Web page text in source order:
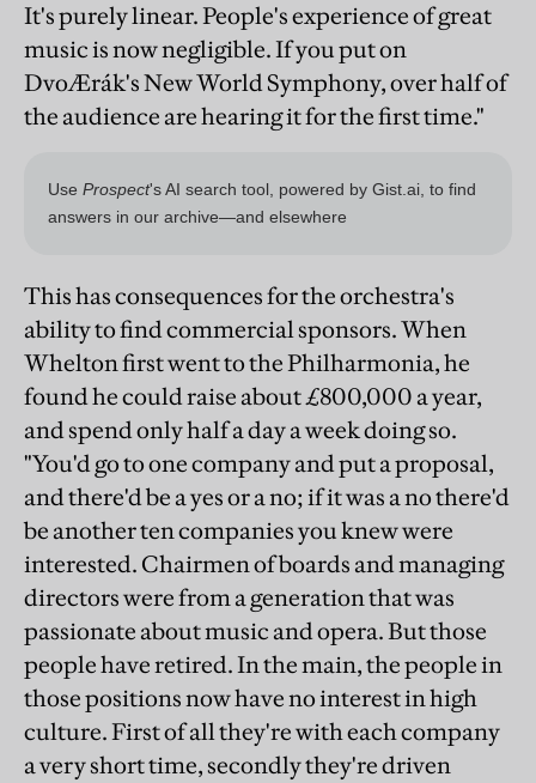
It's purely linear. People's experience of great
music is now negligible. If you put on
DvoÆrák's New World Symphony, over half of
the audience are hearing it for the first time."
This has consequences for the orchestra's
ability to find commercial sponsors. When
Whelton first went to the Philharmonia, he
found he could raise about £800,000 a year,
and spend only half a day a week doing so.
"You'd go to one company and put a proposal,
and there'd be a yes or a no; if it was a no there'd
be another ten companies you knew were
interested. Chairmen of boards and managing
directors were from a generation that was
passionate about music and opera. But those
people have retired. In the main, the people in
those positions now have no interest in high
culture. First of all they're with each company
a very short time, secondly they're driven